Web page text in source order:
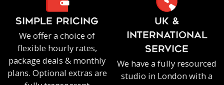
SIMPLE PRICING
We offer a choice of
flexible hourly rates,
package deals & monthly
plans. Optional extras are
UK &
INTERNATIONAL
SERVICE
We have a fully resourced
studio in London with a